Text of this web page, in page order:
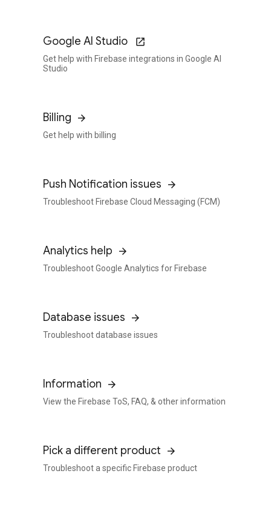
Google AI Studio
Get help with Firebase integrations in Google AI
Studio
Billing
Get help with billing
Push Notification issues
Troubleshoot Firebase Cloud Messaging (FCM)
Analytics help
Troubleshoot Google Analytics for Firebase
Database issues
Troubleshoot database issues
Information
View the Firebase ToS, FAQ, & other information
Pick a different product
Troubleshoot a specific Firebase product